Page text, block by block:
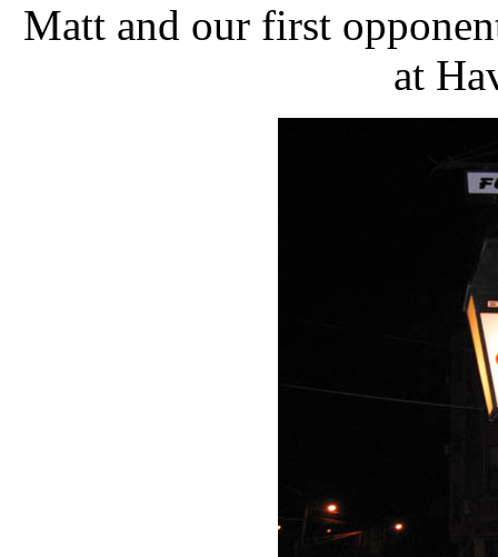
Matt and our first
at